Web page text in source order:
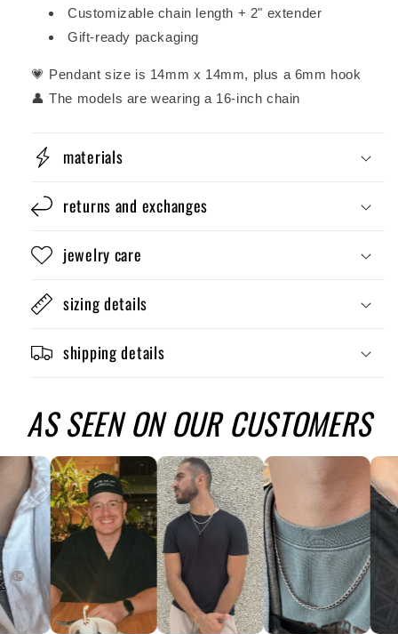
Customizable chain length + 2" extender
Gift-ready packaging
💗 Pendant size is 14mm x 14mm, plus a 6mm hook
👤 The models are wearing a 16-inch chain
materials
returns and exchanges
jewelry care
sizing details
shipping details
AS SEEN ON OUR CUSTOMERS